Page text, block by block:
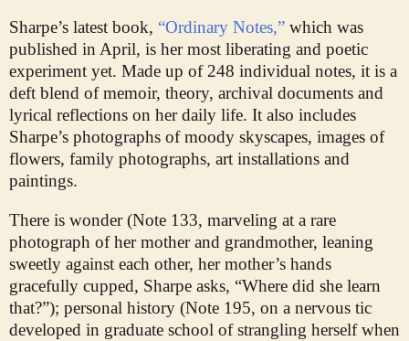
Sharpe’s latest book, “Ordinary Notes,” which was
published in April, is her most liberating and poetic
experiment yet. Made up of 248 individual notes, it is a
deft blend of memoir, theory, archival documents and
lyrical reflections on her daily life. It also includes
Sharpe’s photographs of moody skyscapes, images of
flowers, family photographs, art installations and
paintings.
There is wonder (Note 133, marveling at a rare
photograph of her mother and grandmother, leaning
sweetly against each other, her mother’s hands
gracefully cupped, Sharpe asks, “Where did she learn
that?”); personal history (Note 195, on a nervous tic
developed in graduate school of strangling herself when